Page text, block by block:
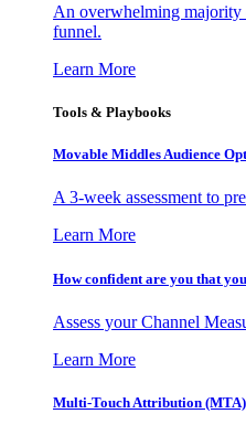
An overwhelming majority
funnel.
Learn More
Tools & Playbooks
Movable Middles Audience
A 3-week assessment to
Learn More
How confident are you that
Assess your Channel
Learn More
Multi-Touch Attribution